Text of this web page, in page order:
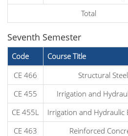
Total
Seventh Semester
Code Course Title
CE 466
Structural
CE 455
Irrigation and
CE 455L
Irrigation and Hydraulic
CE 463
Reinforced